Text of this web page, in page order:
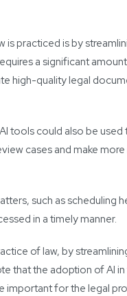
practiced is by
a significant
high-quality legal
could also be used
cases and make
such as scheduling
in a timely manner.
of law, by
that the adoption of AI
important for the legal